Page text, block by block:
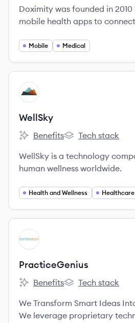
Doximity was founded in
mobile health apps to
Mobile Medical
View company
WE
WellSky
WellSky's
Benefits
WellSky's
Tech stack
WellSky is a technology
human wellness worldwide.
Health and Wellness
View company
PR
PracticeGenius
PracticeGenius's
Benefits
PracticeGenius's
Tech stack
We Transform Smart Ideas
We leverage proprietary